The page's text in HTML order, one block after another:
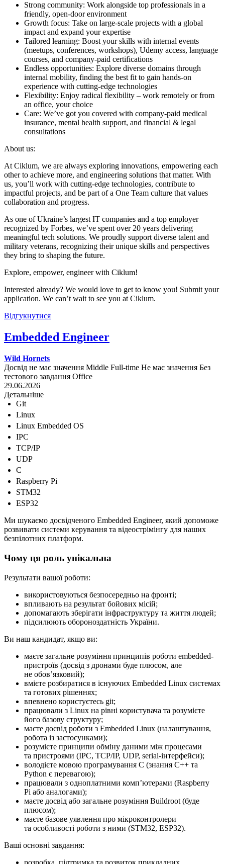
Strong community: Work alongside top professionals in a
friendly, open-door environment
Growth focus: Take on large-scale projects with a global
impact and expand your expertise
Tailored learning: Boost your skills with internal events
(meetups, conferences, workshops), Udemy access, language
courses, and company-paid certifications
Endless opportunities: Explore diverse domains through
internal mobility, finding the best fit to gain hands-on
experience with cutting-edge technologies
Flexibility: Enjoy radical flexibility – work remotely or from
an office, your choice
Care: We’ve got you covered with company-paid medical
insurance, mental health support, and financial & legal
consultations
About us:
At Ciklum, we are always exploring innovations, empowering each
other to achieve more, and engineering solutions that matter. With
us, you’ll work with cutting-edge technologies, contribute to
impactful projects, and be part of a One Team culture that values
collaboration and progress.
As one of Ukraine’s largest IT companies and a top employer
recognized by Forbes, we’ve spent over 20 years delivering
meaningful tech solutions. We proudly support diverse talent and
military veterans, recognizing their unique skills and perspectives
they bring to shaping the future.
Explore, empower, engineer with Ciklum!
Interested already? We would love to get to know you! Submit your
application. We can’t wait to see you at Ciklum.
Відгукнутися
Embedded Engineer
Wild Hornets
Досвід не має значення Middle Full-time Не має значення Без
тестового завдання Office
29.06.2026
Детальніше
Git
Linux
Linux Embedded OS
IPC
TCP/IP
UDP
C
Raspberry Pi
STM32
ESP32
Ми шукаємо досвідченого Embedded Engineer, який допоможе
розвивати системи керування та відеострімінгу для наших
безпілотних платформ.
Чому ця роль унікальна
Результати вашої роботи:
використовуються безпосередньо на фронті;
впливають на результат бойових місій;
допомагають зберігати інфраструктуру та життя людей;
підсилюють обороноздатність України.
Ви наш кандидат, якщо ви:
маєте загальне розуміння принципів роботи embedded-
пристроїв (досвід з дронами буде плюсом, але
не обовʼязковий);
вмієте розбиратися в існуючих Embedded Linux системах
та готових рішеннях;
впевнено користуєтесь git;
працювали з Linux на рівні користувача та розумієте
його базову структуру;
маєте досвід роботи з Embedded Linux (налаштування,
робота із застосунками);
розумієте принципи обміну даними між процесами
та пристроями (IPC, TCP/IP, UDP, serial-інтерфейси);
володієте мовою програмування C (знання C++ та
Python є перевагою);
працювали з одноплатними компʼютерами (Raspberry
Pi або аналогами);
маєте досвід або загальне розуміння Buildroot (буде
плюсом);
маєте базове уявлення про мікроконтролери
та особливості роботи з ними (STM32, ESP32).
Ваші основні завдання:
розробка, підтримка та розвиток прикладних